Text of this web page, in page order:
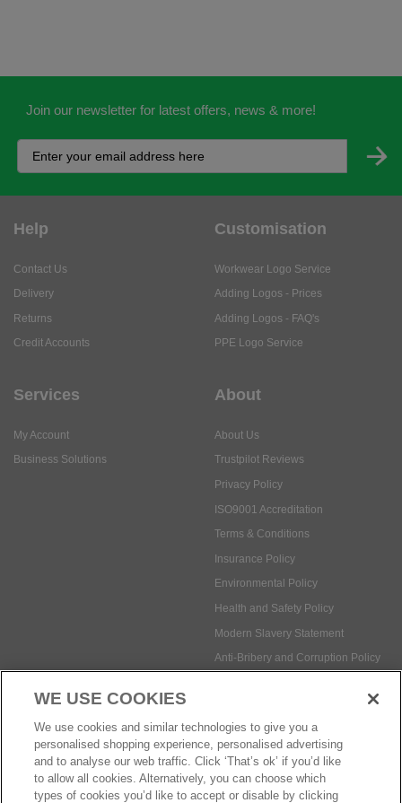
Join our newsletter for latest offers, news & more!
Help
Contact Us
Delivery
Returns
Credit Accounts
Customisation
Workwear Logo Service
Adding Logos - Prices
Adding Logos - FAQ's
PPE Logo Service
Services
My Account
Business Solutions
About
About Us
Trustpilot Reviews
Privacy Policy
ISO9001 Accreditation
Terms & Conditions
Insurance Policy
Environmental Policy
Health and Safety Policy
Modern Slavery Statement
Anti-Bribery and Corruption Policy
Social Media
WE USE COOKIES
We use cookies and similar technologies to give you a
personalised shopping experience, personalised advertising
and to analyse our web traffic. Click ‘That’s ok’ if you’d like
to allow all cookies. Alternatively, you can choose which
types of cookies you’d like to accept or disable by clicking